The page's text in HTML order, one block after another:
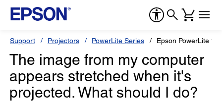
Support Projectors PowerLite Series Epson PowerLite
The image from my computer
appears stretched when it's
projected. What should I do?